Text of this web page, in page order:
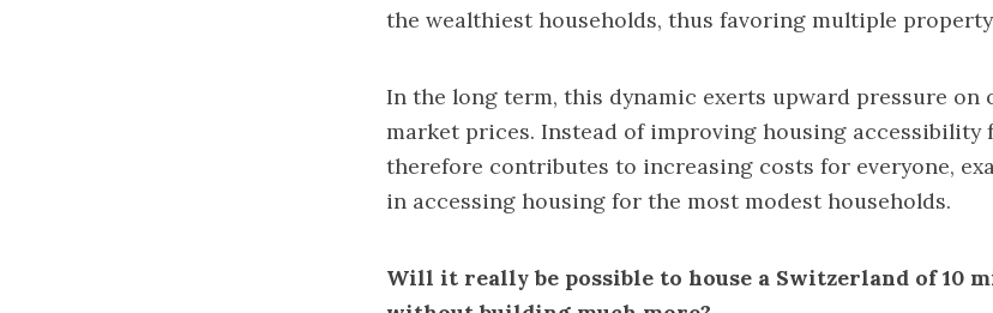
the wealthiest households, thus favoring multiple
In the long term, this dynamic exerts upward pressure on
market prices. Instead of improving housing
therefore contributes to increasing costs for everyone,
in accessing housing for the most modest households.
Will it really be possible to house a Switzerland of 10